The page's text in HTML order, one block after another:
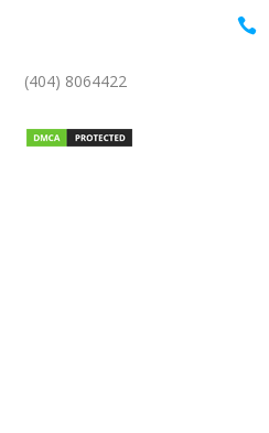

(404) 8064422